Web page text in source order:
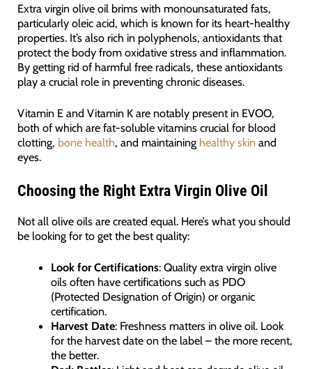
Extra virgin olive oil brims with monounsaturated fats,
particularly oleic acid, which is known for its heart-healthy
properties. It’s also rich in polyphenols, antioxidants that
protect the body from oxidative stress and inflammation.
By getting rid of harmful free radicals, these antioxidants
play a crucial role in preventing chronic diseases.
Vitamin E and Vitamin K are notably present in EVOO,
both of which are fat-soluble vitamins crucial for blood
clotting, bone health, and maintaining healthy skinand
eyes.
Choosing the Right Extra Virgin Olive Oil
Not all olive oils are created equal. Here’s what you should
be looking for to get the best quality:
Look for Certifications: Quality extra virgin olive
oils often have certifications such as PDO
(Protected Designation of Origin) or organic
certification.
Harvest Date: Freshness matters in olive oil. Look
for the harvest date on the label – the more recent,
the better.